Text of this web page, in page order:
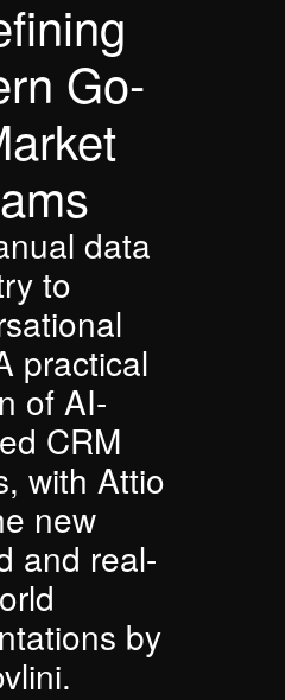
Go-
data
to
practical
of AI-
CRM
with Attio
new
and real-
by